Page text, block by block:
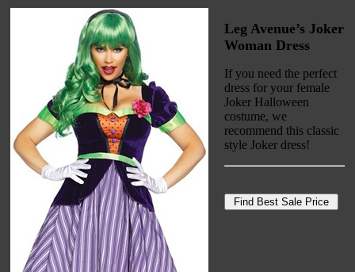
Leg Avenue’s Joker
Woman Dress
If you need the perfect
dress for your female
Joker Halloween
costume, we
recommend this classic
style Joker dress!